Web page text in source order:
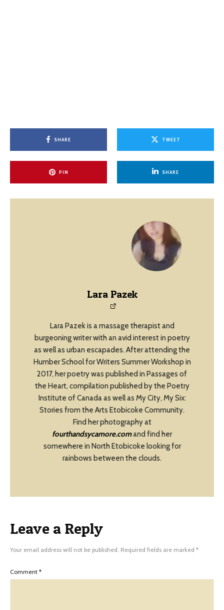
SHARE TWEET
PIN SHARE
Lara Pazek
Lara Pazek is a massage therapist and
burgeoning writer with an avid interest in poetry
as well as urban escapades. After attending the
Humber School for Writers Summer Workshop in
2017, her poetry was published in Passages of
the Heart, compilation published by the Poetry
Institute of Canada as well as My City, My Six:
Stories from the Arts Etobicoke Community.
Find her photography at
fourthandsycamore.comand find her
somewhere in North Etobicoke looking for
rainbows between the clouds.
Leave a Reply
Your email address will not be published. Required fields are marked *
Comment *